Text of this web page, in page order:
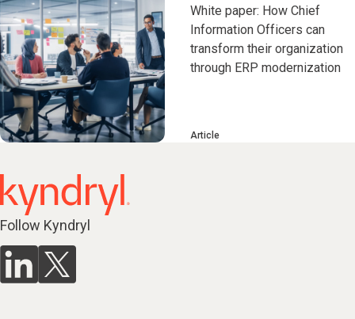
White paper: How Chief
Information Officers can
transform their organization
through ERP modernization
Article
Follow Kyndryl